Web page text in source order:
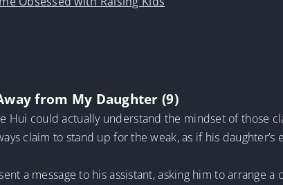
from My Daughter (9)
Hui could actually understand the mindset of those
claim to stand up for the weak, as if his
a message to his assistant, asking him to arrange